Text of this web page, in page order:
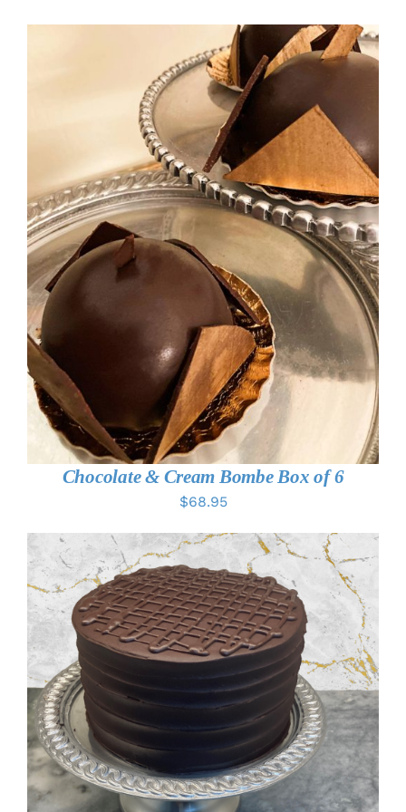
ADD TO CART DETAILS
Chocolate & Cream Bombe Box of 6
$68.95
SELECT OPTIONS
THIS
PRODUCT
HAS
MULTIPLE
DETAILS